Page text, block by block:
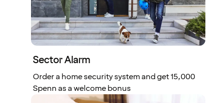
Sector Alarm
Order a home security system and get 15,000
Spenn as a welcome bonus